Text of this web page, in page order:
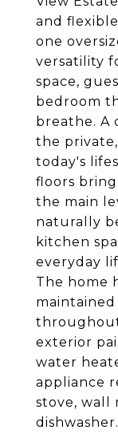
and
one
versatility
space,
bedroom
breathe. A
the
today's
floors
the main
naturally
kitchen
everyday
The home
exterior
water
appliance
stove, wall